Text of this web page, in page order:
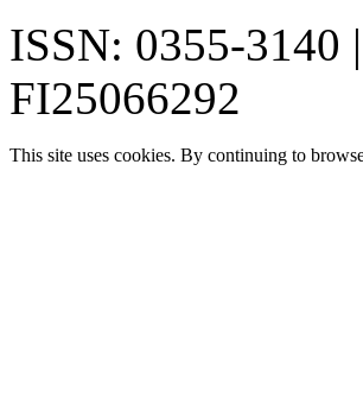
ISSN: 0355-3140
FI25066292
This site uses cookies. By continuing to